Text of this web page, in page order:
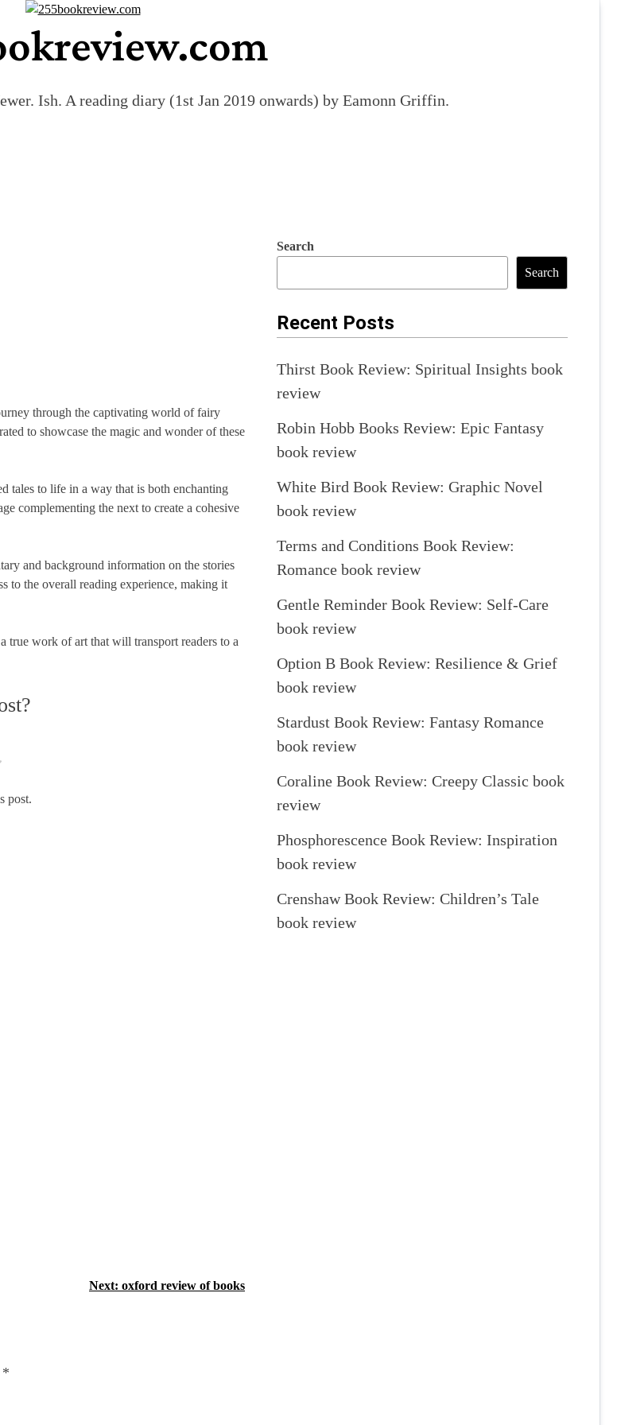
Ish. A reading diary (1st Jan 2019 onwards) by Eamonn Griffin.
through the captivating world of fairy
to showcase the magic and wonder of these
tales to life in a way that is both enchanting
complementing the next to create a cohesive
and background information on the stories
to the overall reading experience, making it
work of art that will transport readers to a
post.
Next: oxford review of books
*
Search
Search
Recent Posts
Thirst Book Review: Spiritual Insights book
review
Robin Hobb Books Review: Epic Fantasy
book review
White Bird Book Review: Graphic Novel
book review
Terms and Conditions Book Review:
Romance book review
Gentle Reminder Book Review: Self-Care
book review
Option B Book Review: Resilience & Grief
book review
Stardust Book Review: Fantasy Romance
book review
Coraline Book Review: Creepy Classic book
review
Phosphorescence Book Review: Inspiration
book review
Crenshaw Book Review: Children’s Tale
book review